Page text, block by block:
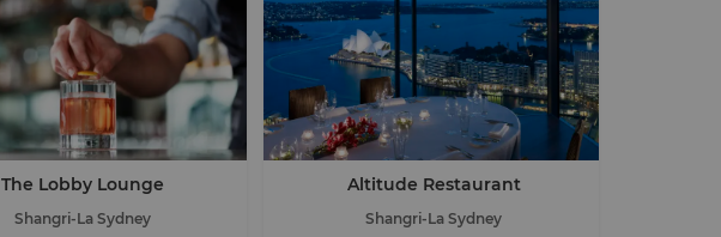
The Lobby Lounge
Shangri-La Sydney
Altitude Restaurant
Shangri-La Sydney